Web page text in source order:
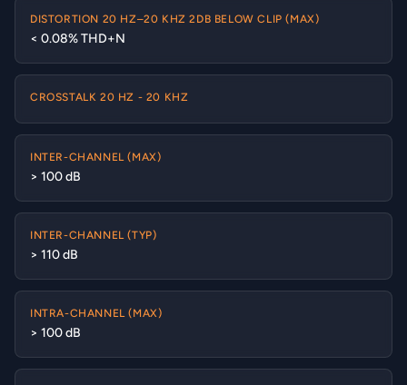
DISTORTION 20 HZ–20 KHZ 2DB BELOW CLIP (MAX)
< 0.08% THD+N
CROSSTALK 20 HZ - 20 KHZ
INTER-CHANNEL (MAX)
> 100 dB
INTER-CHANNEL (TYP)
> 110 dB
INTRA-CHANNEL (MAX)
> 100 dB